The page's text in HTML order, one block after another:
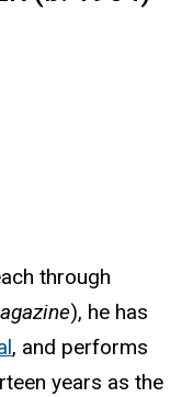
through
), he has
, and performs
years as the